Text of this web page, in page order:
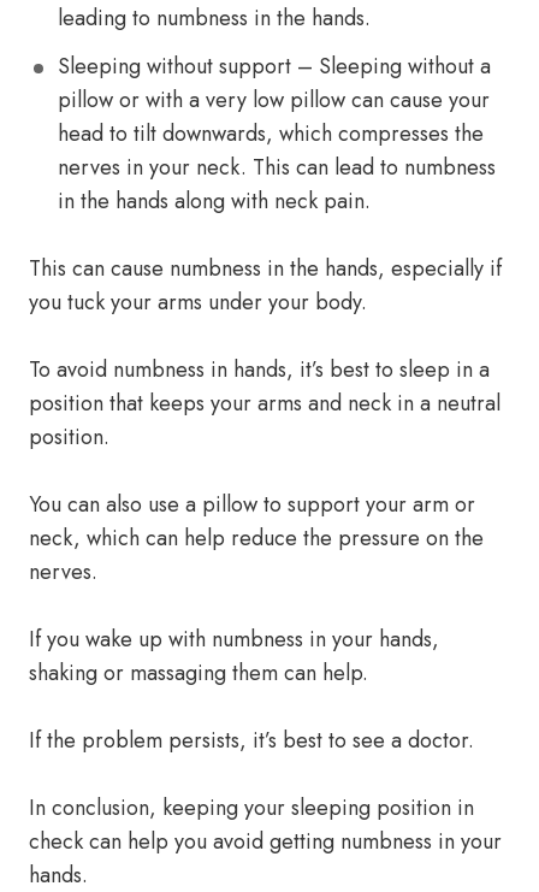
leading to numbness in the hands.
Sleeping without support – Sleeping without a
pillow or with a very low pillow can cause your
head to tilt downwards, which compresses the
nerves in your neck. This can lead to numbness
in the hands along with neck pain.
This can cause numbness in the hands, especially if
you tuck your arms under your body.
To avoid numbness in hands, it’s best to sleep in a
position that keeps your arms and neck in a neutral
position.
You can also use a pillow to support your arm or
neck, which can help reduce the pressure on the
nerves.
If you wake up with numbness in your hands,
shaking or massaging them can help.
If the problem persists, it’s best to see a doctor.
In conclusion, keeping your sleeping position in
check can help you avoid getting numbness in your
hands.